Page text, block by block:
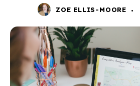
ZOE ELLIS-MOORE